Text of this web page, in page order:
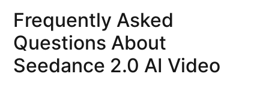
Frequently Asked
Questions About
Seedance 2.0 AI Video